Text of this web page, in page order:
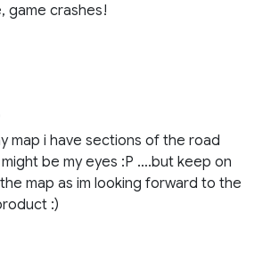
game crashes!
map i have sections of the road
be my eyes :P ….but keep on
map as im looking forward to the
:)